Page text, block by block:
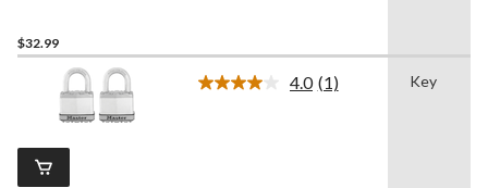
$32.99
4.0 Read
(1) Key